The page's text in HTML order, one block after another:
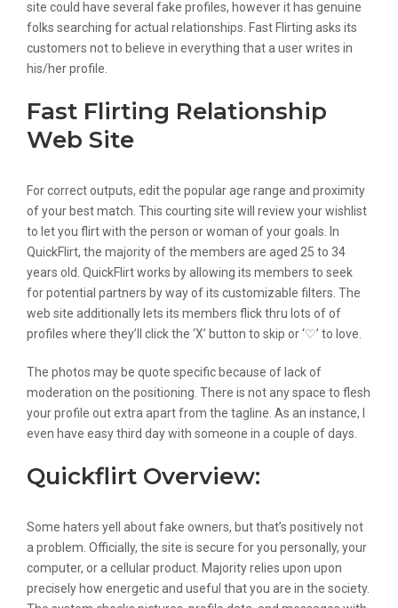
site could have several fake profiles, however it has genuine
folks searching for actual relationships. Fast Flirting asks its
customers not to believe in everything that a user writes in
his/her profile.
Fast Flirting Relationship
Web Site
For correct outputs, edit the popular age range and proximity
of your best match. This courting site will review your wishlist
to let you flirt with the person or woman of your goals. In
QuickFlirt, the majority of the members are aged 25 to 34
years old. QuickFlirt works by allowing its members to seek
for potential partners by way of its customizable filters. The
web site additionally lets its members flick thru lots of of
profiles where they’ll click the ‘X’ button to skip or ‘♡’ to love.
The photos may be quote specific because of lack of
moderation on the positioning. There is not any space to flesh
your profile out extra apart from the tagline. As an instance, I
even have easy third day with someone in a couple of days.
Quickflirt Overview:
Some haters yell about fake owners, but that’s positively not
a problem. Officially, the site is secure for you personally, your
computer, or a cellular product. Majority relies upon upon
precisely how energetic and useful that you are in the society.